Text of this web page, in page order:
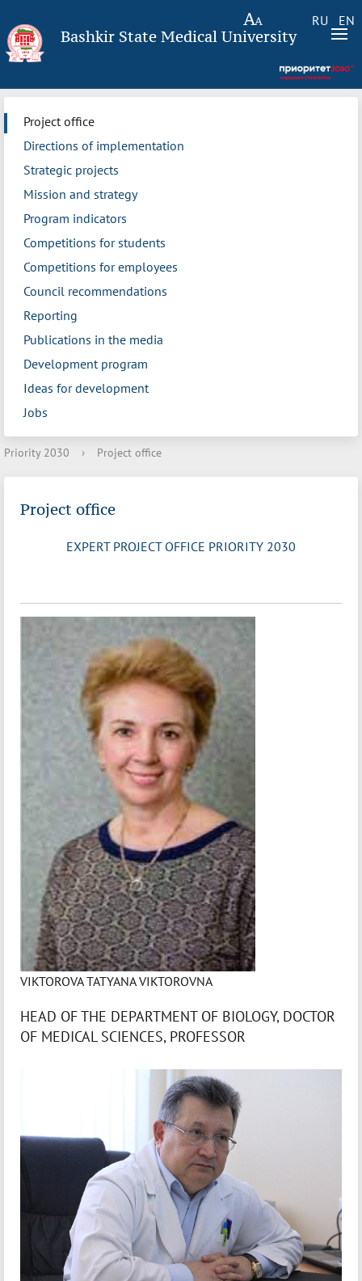
RU EN
Bashkir State Medical University
Project office
Directions of implementation
Strategic projects
Mission and strategy
Program indicators
Competitions for students
Competitions for employees
Council recommendations
Reporting
Publications in the media
Development program
Ideas for development
Jobs
Priority 2030 › Project office
Project office
EXPERT PROJECT OFFICE PRIORITY 2030
VIKTOROVA TATYANA VIKTOROVNA
HEAD OF THE DEPARTMENT OF BIOLOGY, DOCTOR
OF MEDICAL SCIENCES, PROFESSOR